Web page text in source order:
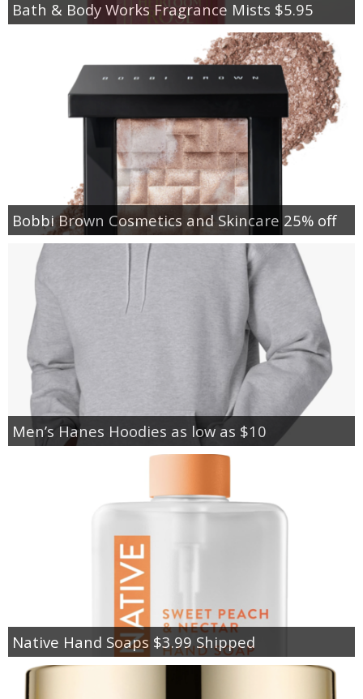
Bath & Body Works Fragrance Mists $5.95
Bobbi Brown Cosmetics and Skincare 25% off
Men’s Hanes Hoodies as low as $10
Native Hand Soaps $3.99 Shipped